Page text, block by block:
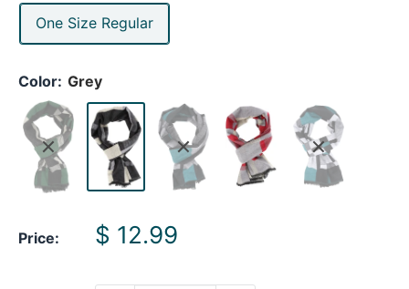
One Size Regular
Color: Grey
Price:
Sale
$ 12.99